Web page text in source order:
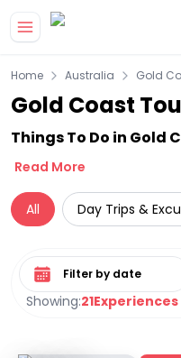
Home Australia Gold
Gold Coast
Things To Do in Gold
Read More
All Day Trips &
Showing:21Experiences
Select date range